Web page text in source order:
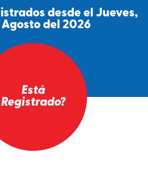
desde el Jueves,
Agosto del 2026
Está
Registrado?